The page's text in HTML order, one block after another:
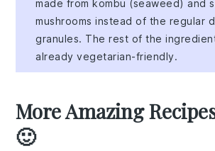
made from kombu (seaweed) and
mushrooms instead of the regular
granules. The rest of the
already vegetarian-friendly.
More Amazing
🙂